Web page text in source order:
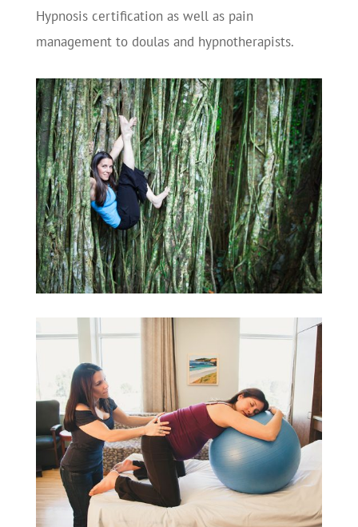
Hypnosis certification as well as pain
management to doulas and hypnotherapists.